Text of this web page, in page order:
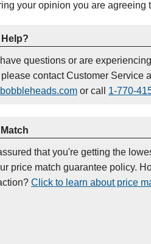
your opinion you are agreeing
Help?
have questions or are
please contact Customer Service
or call 1-770-
that you're getting the
price match guarantee policy.
Click to learn about price